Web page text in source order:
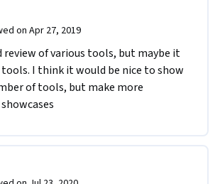
on Apr 27, 2019
review of various tools, but maybe it
I think it would be nice to show
of tools, but make more